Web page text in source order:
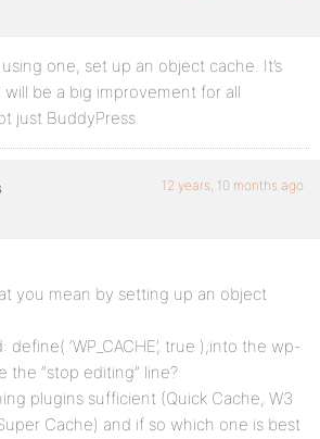
one, set up an object cache. It’s
be a big improvement for all
just BuddyPress.
12 years, 10 months ago
you mean by setting up an object
define( ‘WP_CACHE’, true );into the wp-
the “stop editing” line?
plugins sufficient (Quick Cache, W3
Cache) and if so which one is best